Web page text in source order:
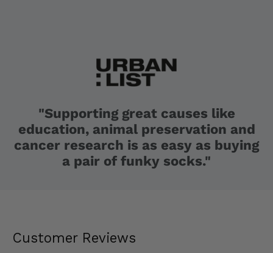
"Supporting great causes like
education, animal preservation and
cancer research is as easy as buying
a pair of funky socks."
Customer Reviews